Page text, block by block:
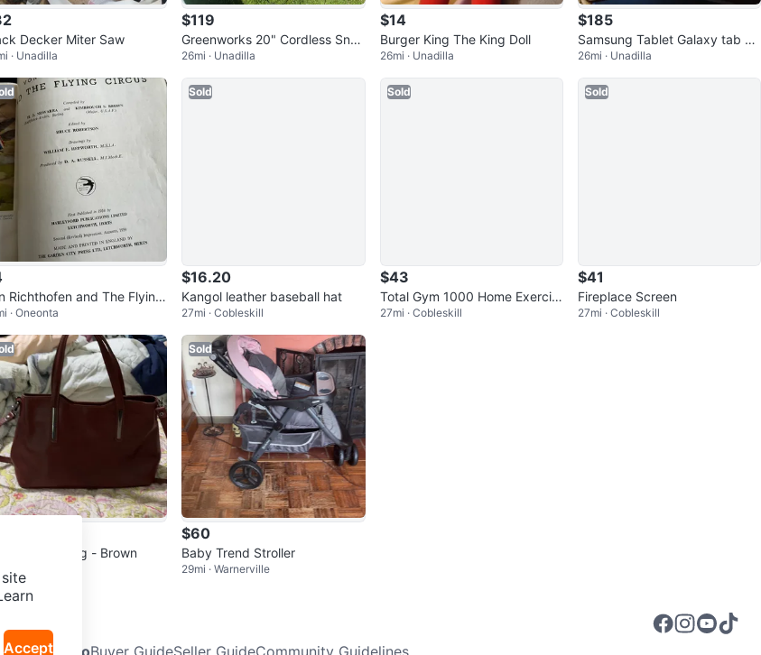
Decker Miter Saw
· Unadilla
$119
Greenworks 20" Cordless Sno
w Blower
26mi · Unadilla
$14
Burger King The King Doll
26mi · Unadilla
$185
Samsung Tablet Galaxy tab 9A
5G T-Mobile
26mi · Unadilla
Richthofen and The Flying
Book
· Oneonta
Sold
$16.20
Kangol leather baseball hat
27mi · Cobleskill
Sold
$43
Total Gym 1000 Home Exercis
e Machine
27mi · Cobleskill
Sold
$41
Fireplace Screen
27mi · Cobleskill
Handbag - Brown
Sold
$60
Baby Trend Stroller
29mi · Warnerville
InfoBuyer GuideSeller GuideCommunity Guidelines
Accept